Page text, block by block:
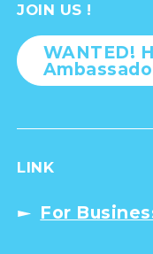
JOIN US !
WANTED!
LINK
For